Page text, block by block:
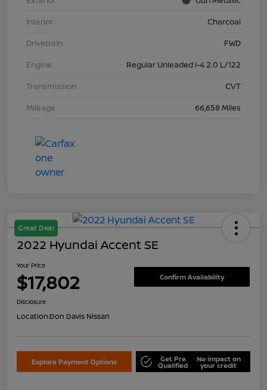
Interior
Charcoal
Drivetrain
FWD
Engine
Regular Unleaded I-4 2.0 L/122
Transmission
CVT
Mileage
66,658 Miles
Great Deal
2022 Hyundai Accent SE
Your Price
$17,802 Confirm Availability
Disclosure
Location:Don Davis Nissan
Explore Payment Options Get Pre
Qualified
No impact on
your credit